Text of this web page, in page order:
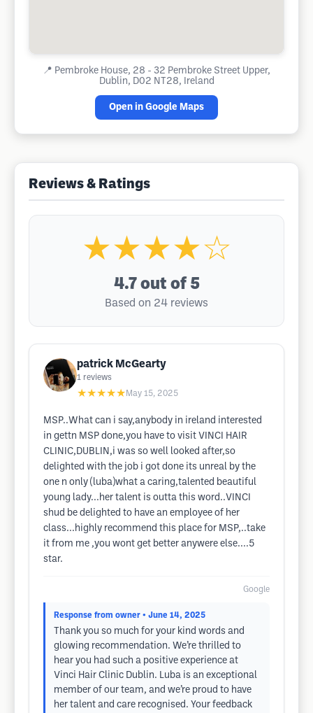
📍 Pembroke House, 28 - 32 Pembroke Street Upper,
Dublin, D02 NT28, Ireland
Open in Google Maps
Reviews & Ratings
★★★★☆
4.7 out of 5
Based on 24 reviews
patrick McGearty
1 reviews
★★★★★ May 15, 2025
MSP..What can i say,anybody in ireland interested
in gettn MSP done,you have to visit VINCI HAIR
CLINIC,DUBLIN,i was so well looked after,so
delighted with the job i got done its unreal by the
one n only (luba)what a caring,talented beautiful
young lady...her talent is outta this word..VINCI
shud be delighted to have an employee of her
class...highly recommend this place for MSP,..take
it from me ,you wont get better anywere else....5
star.
Google
Response from owner • June 14, 2025
Thank you so much for your kind words and
glowing recommendation. We’re thrilled to
hear you had such a positive experience at
Vinci Hair Clinic Dublin. Luba is an exceptional
member of our team, and we’re proud to have
her talent and care recognised. Your feedback